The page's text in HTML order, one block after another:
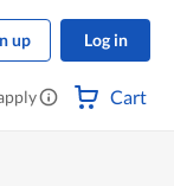
up Log in
Cart